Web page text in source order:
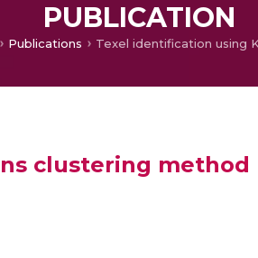
PUBLICATION
Publications
clustering method